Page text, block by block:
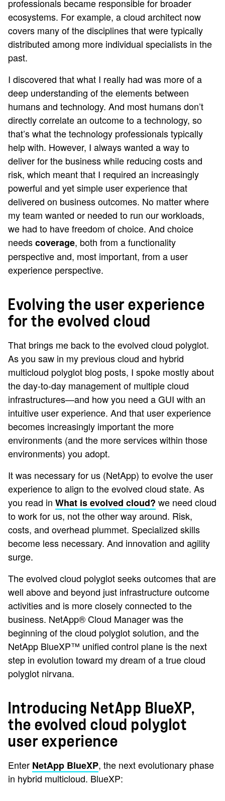
professionals became responsible for broader
ecosystems. For example, a cloud architect now
covers many of the disciplines that were typically
distributed among more individual specialists in the
past.
I discovered that what I really had was more of a
deep understanding of the elements between
humans and technology. And most humans don’t
directly correlate an outcome to a technology, so
that’s what the technology professionals typically
help with. However, I always wanted a way to
deliver for the business while reducing costs and
risk, which meant that I required an increasingly
powerful and yet simple user experience that
delivered on business outcomes. No matter where
my team wanted or needed to run our workloads,
we had to have freedom of choice. And choice
needscoverage, both from a functionality
perspective and, most important, from a user
experience perspective.
Evolving the user experience
for the evolved cloud
That brings me back to the evolved cloud polyglot.
As you saw in my previous cloud and hybrid
multicloud polyglot blog posts, I spoke mostly about
the day-to-day management of multiple cloud
infrastructures—and how you need a GUI with an
intuitive user experience. And that user experience
becomes increasingly important the more
environments (and the more services within those
environments) you adopt.
It was necessary for us (NetApp) to evolve the user
experience to align to the evolved cloud state. As
you read in What is evolved cloud? we need cloud
to work for us, not the other way around. Risk,
costs, and overhead plummet. Specialized skills
become less necessary. And innovation and agility
surge.
The evolved cloud polyglot seeks outcomes that are
well above and beyond just infrastructure outcome
activities and is more closely connected to the
business. NetApp® Cloud Manager was the
beginning of the cloud polyglot solution, and the
NetApp BlueXP™ unified control plane is the next
step in evolution toward my dream of a true cloud
polyglot nirvana.
Introducing NetApp BlueXP,
the evolved cloud polyglot
user experience
Enter NetApp BlueXP, the next evolutionary phase
in hybrid multicloud. BlueXP: